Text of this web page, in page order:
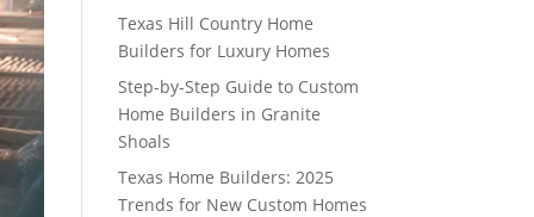
Texas Hill Country Home
Builders for Luxury Homes
Step-by-Step Guide to Custom
Home Builders in Granite
Shoals
Texas Home Builders: 2025
Trends for New Custom Homes